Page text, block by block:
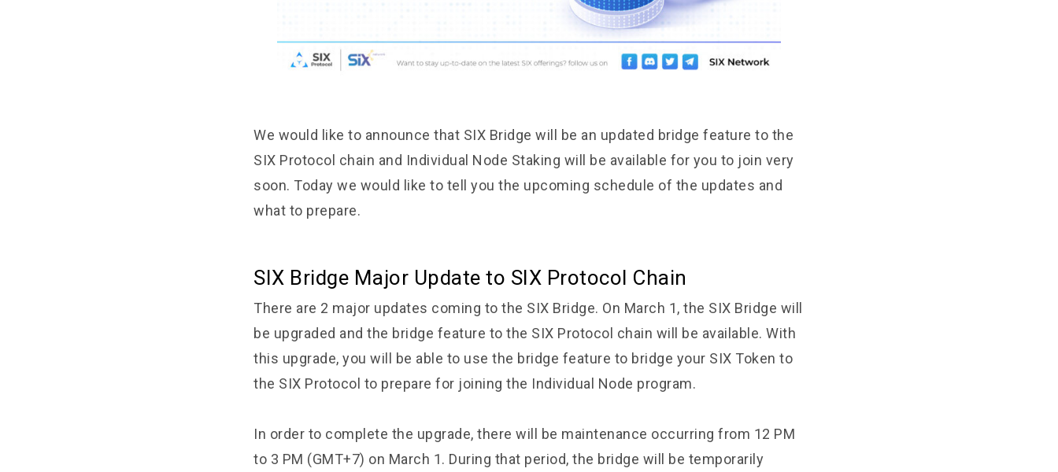
We would like to announce that SIX Bridge will be an updated bridge feature to the
SIX Protocol chain and Individual Node Staking will be available for you to join very
soon. Today we would like to tell you the upcoming schedule of the updates and
what to prepare.
SIX Bridge Major Update to SIX Protocol Chain
There are 2 major updates coming to the SIX Bridge. On March 1, the SIX Bridge will
be upgraded and the bridge feature to the SIX Protocol chain will be available. With
this upgrade, you will be able to use the bridge feature to bridge your SIX Token to
the SIX Protocol to prepare for joining the Individual Node program.
In order to complete the upgrade, there will be maintenance occurring from 12 PM
to 3 PM (GMT+7) on March 1. During that period, the bridge will be temporarily